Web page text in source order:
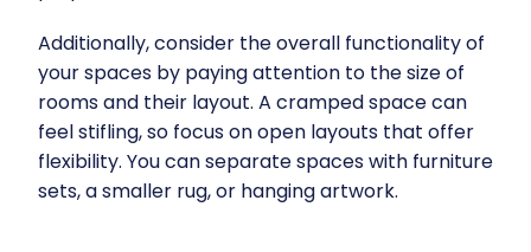
Additionally, consider the overall functionality of
your spaces by paying attention to the size of
rooms and their layout. A cramped space can
feel stifling, so focus on open layouts that offer
flexibility. You can separate spaces with furniture
sets, a smaller rug, or hanging artwork.